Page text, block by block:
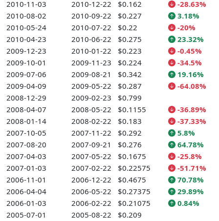
2010-11-03
2010-12-22 $0.162
-28.63%
2010-08-02
2010-09-22 $0.227
3.18%
2010-05-24
2010-07-22 $0.22
-20%
2010-04-23
2010-06-22 $0.275
23.32%
2009-12-23
2010-01-22 $0.223
-0.45%
2009-10-01
2009-11-23 $0.224
-34.5%
2009-07-06
2009-08-21 $0.342
19.16%
2009-04-09
2009-05-22 $0.287
-64.08%
2008-12-29
2009-02-23
$0.799
2008-04-07
2008-05-22 $0.1155
-36.89%
2008-01-14
2008-02-22 $0.183
-37.33%
2007-10-05
2007-11-22 $0.292
5.8%
2007-08-20
2007-09-21 $0.276
64.78%
2007-04-03
2007-05-22 $0.1675
-25.8%
2007-01-03
2007-02-22 $0.22575
-51.71%
2006-11-01
2006-12-22 $0.4675
70.78%
2006-04-04
2006-05-22 $0.27375
29.89%
2006-01-03
2006-02-22 $0.21075
0.84%
2005-07-01
2005-08-22
$0.209